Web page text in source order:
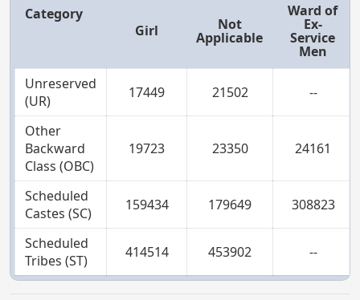
Category
Girl Not
Applicable
Ward of
Ex-
Service
Men
Unreserved
(UR)
17449 21502 --
Other
Backward
Class (OBC)
19723 23350 24161
Scheduled
Castes (SC)
159434 179649 308823
Scheduled
Tribes (ST)
414514 453902 --